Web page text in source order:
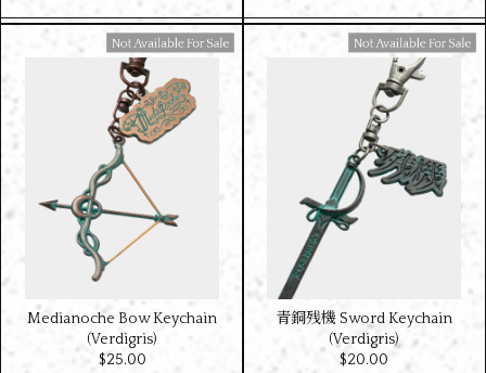
Available For Sale
Medianoche Bow Keychain
(Verdigris)
$‌25.00
Available For Sale
青銅残機 Sword Keychain
(Verdigris)
$‌20.00